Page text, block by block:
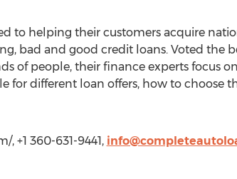
to helping their customers acquire
bad and good credit loans. Voted the
of people, their finance experts focus
different loan offers, how to choose
+1 360-631-9441,